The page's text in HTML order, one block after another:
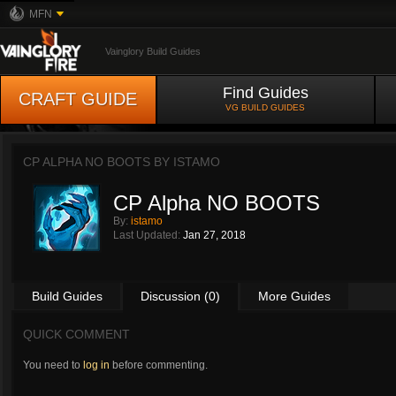
MFN
Vainglory Build Guides
CRAFT GUIDE Find Guides
VG BUILD GUIDES
CP ALPHA NO BOOTS BY ISTAMO
CP Alpha NO BOOTS
By: istamo
Last Updated: Jan 27, 2018
Build Guides Discussion (0) More Guides
QUICK COMMENT
You need to log in before commenting.